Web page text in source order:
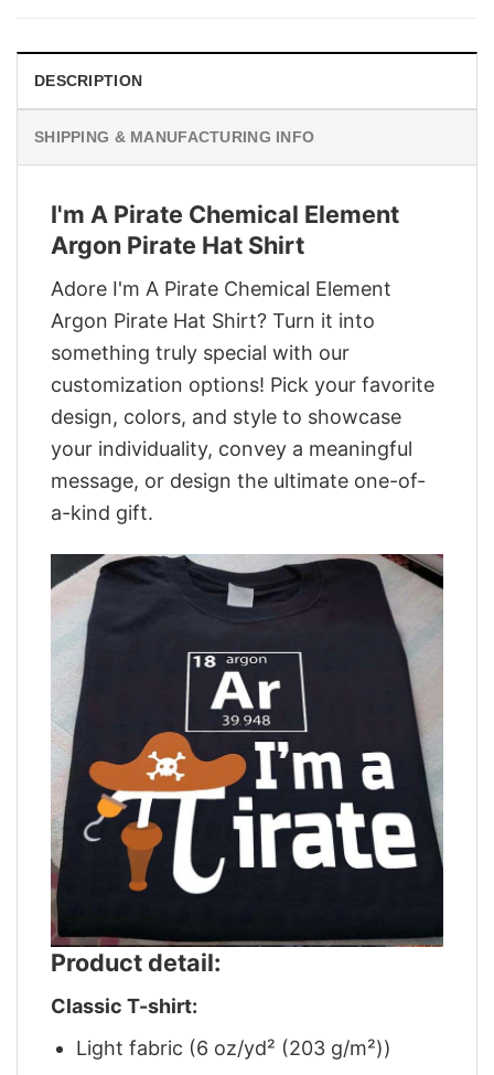
DESCRIPTION
SHIPPING & MANUFACTURING INFO
I'm A Pirate Chemical Element
Argon Pirate Hat Shirt
Adore I'm A Pirate Chemical Element
Argon Pirate Hat Shirt? Turn it into
something truly special with our
customization options! Pick your favorite
design, colors, and style to showcase
your individuality, convey a meaningful
message, or design the ultimate one-of-
a-kind gift.
Product detail:
Classic T-shirt:
Light fabric (6 oz/yd² (203 g/m²))